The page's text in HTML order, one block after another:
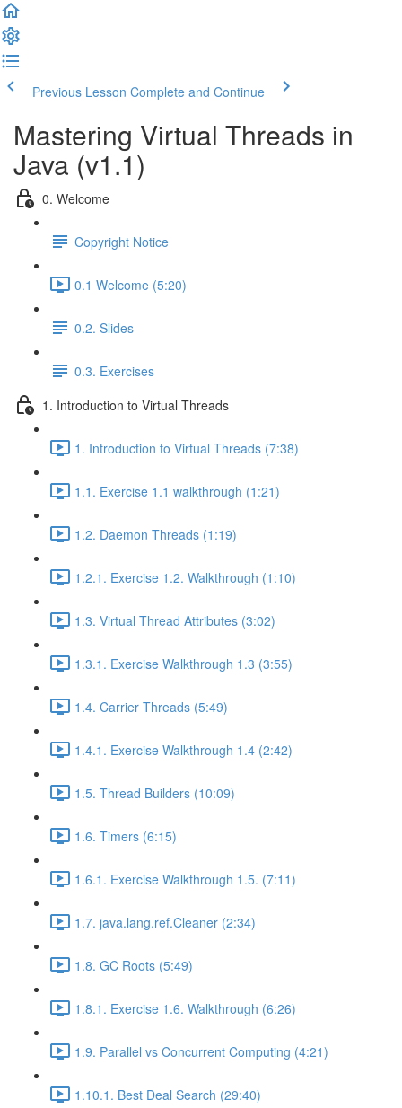
Previous Lesson Complete and Continue
Mastering Virtual Threads in
Java (v1.1)
0. Welcome
Copyright Notice
0.1 Welcome (5:20)
0.2. Slides
0.3. Exercises
1. Introduction to Virtual Threads
1. Introduction to Virtual Threads (7:38)
1.1. Exercise 1.1 walkthrough (1:21)
1.2. Daemon Threads (1:19)
1.2.1. Exercise 1.2. Walkthrough (1:10)
1.3. Virtual Thread Attributes (3:02)
1.3.1. Exercise Walkthrough 1.3 (3:55)
1.4. Carrier Threads (5:49)
1.4.1. Exercise Walkthrough 1.4 (2:42)
1.5. Thread Builders (10:09)
1.6. Timers (6:15)
1.6.1. Exercise Walkthrough 1.5. (7:11)
1.7. java.lang.ref.Cleaner (2:34)
1.8. GC Roots (5:49)
1.8.1. Exercise 1.6. Walkthrough (6:26)
1.9. Parallel vs Concurrent Computing (4:21)
1.10.1. Best Deal Search (29:40)